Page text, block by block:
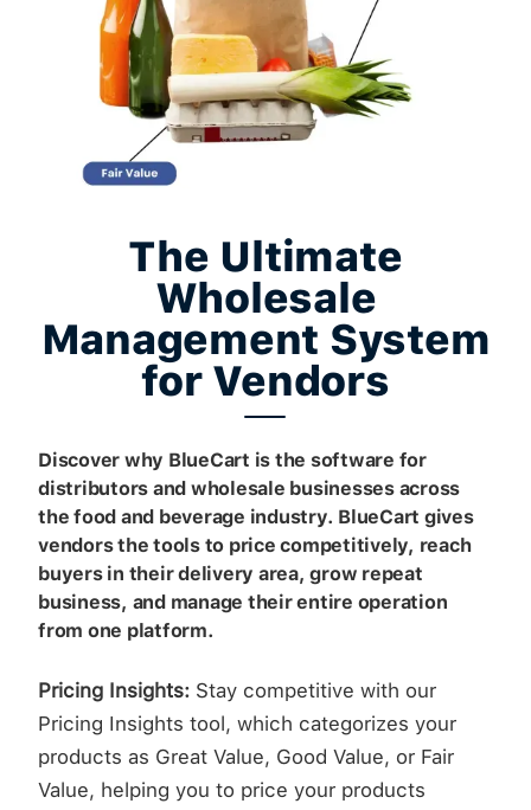
The Ultimate
Wholesale
Management System
for Vendors
Discover why BlueCart is the software for
distributors and wholesale businesses across
the food and beverage industry. BlueCart gives
vendors the tools to price competitively, reach
buyers in their delivery area, grow repeat
business, and manage their entire operation
from one platform.
Pricing Insights: Stay competitive with our
Pricing Insights tool, which categorizes your
products as Great Value, Good Value, or Fair
Value, helping you to price your products